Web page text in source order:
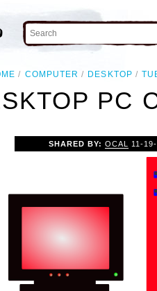
COMPUTER DESKTOP
PC
SHARED BY: OCAL 11-